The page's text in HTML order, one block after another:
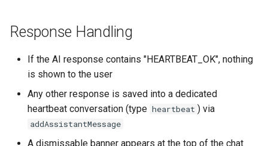
Response Handling
If the AI response contains "HEARTBEAT_OK", nothing
is shown to the user
Any other response is saved into a dedicated
heartbeat conversation (type heartbeat ) via
addAssistantMessage
A dismissable banner appears at the top of the chat